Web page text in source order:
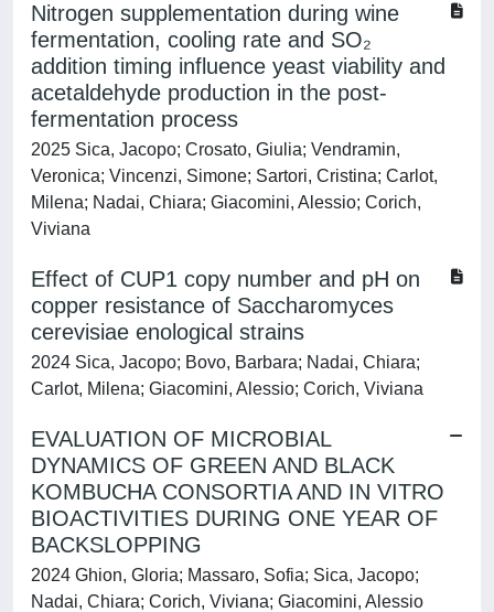
Nitrogen supplementation during wine
fermentation, cooling rate and SO₂
addition timing influence yeast viability and
acetaldehyde production in the post-
fermentation process
2025 Sica, Jacopo; Crosato, Giulia; Vendramin,
Veronica; Vincenzi, Simone; Sartori, Cristina; Carlot,
Milena; Nadai, Chiara; Giacomini, Alessio; Corich,
Viviana
Effect of CUP1 copy number and pH on
copper resistance of Saccharomyces
cerevisiae enological strains
2024 Sica, Jacopo; Bovo, Barbara; Nadai, Chiara;
Carlot, Milena; Giacomini, Alessio; Corich, Viviana
EVALUATION OF MICROBIAL
DYNAMICS OF GREEN AND BLACK
KOMBUCHA CONSORTIA AND IN VITRO
BIOACTIVITIES DURING ONE YEAR OF
BACKSLOPPING
2024 Ghion, Gloria; Massaro, Sofia; Sica, Jacopo;
Nadai, Chiara; Corich, Viviana; Giacomini, Alessio